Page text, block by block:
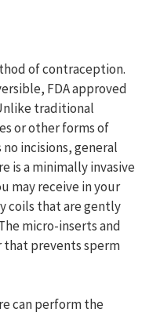
of contraception.
FDA approved
traditional
or other forms of
incisions, general
is a minimally invasive
may receive in your
coils that are gently
micro-inserts and
that prevents sperm
can perform the